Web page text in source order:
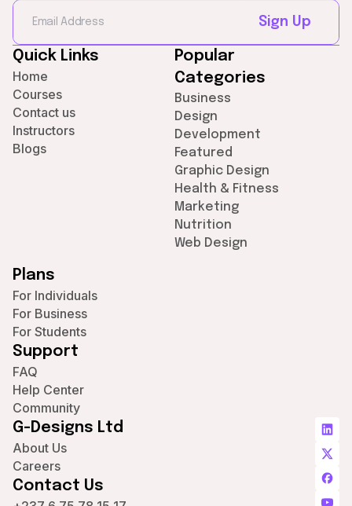
Sign Up
Quick Links
Home
Courses
Contact us
Instructors
Blogs
Popular
Categories
Business
Design
Development
Featured
Graphic Design
Health & Fitness
Marketing
Nutrition
Web Design
Plans
For Individuals
For Business
For Students
Support
FAQ
Help Center
Community
G-Designs Ltd
About Us
Careers
Contact Us